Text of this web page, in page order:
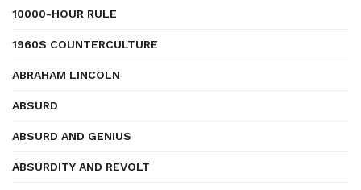
10000-HOUR RULE
1960S COUNTERCULTURE
ABRAHAM LINCOLN
ABSURD
ABSURD AND GENIUS
ABSURDITY AND REVOLT